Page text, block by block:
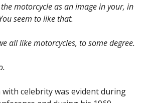
motorcycle as an image in your, in
seem to like that.
all like motorcycles, to some degree.
with celebrity was evident during